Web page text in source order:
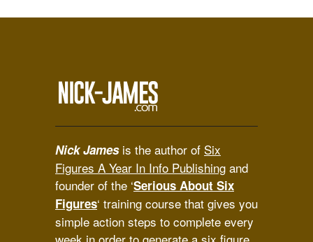
Nick Jamesis the author of Six
Figures A Year In Info Publishing and
founder of the ‘Serious About Six
Figures‘ training course that gives you
simple action steps to complete every